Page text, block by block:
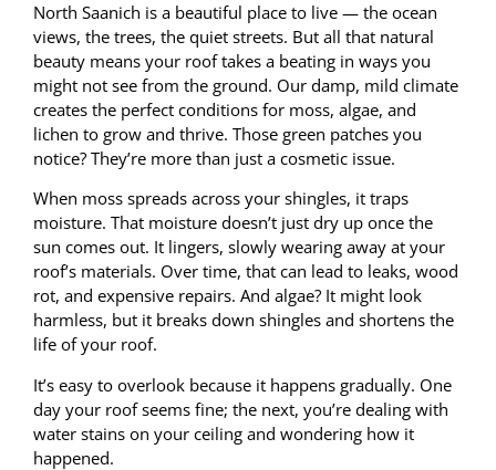
North Saanich is a beautiful place to live — the ocean
views, the trees, the quiet streets. But all that natural
beauty means your roof takes a beating in ways you
might not see from the ground. Our damp, mild climate
creates the perfect conditions for moss, algae, and
lichen to grow and thrive. Those green patches you
notice? They’re more than just a cosmetic issue.
When moss spreads across your shingles, it traps
moisture. That moisture doesn’t just dry up once the
sun comes out. It lingers, slowly wearing away at your
roof’s materials. Over time, that can lead to leaks, wood
rot, and expensive repairs. And algae? It might look
harmless, but it breaks down shingles and shortens the
life of your roof.
It’s easy to overlook because it happens gradually. One
day your roof seems fine; the next, you’re dealing with
water stains on your ceiling and wondering how it
happened.